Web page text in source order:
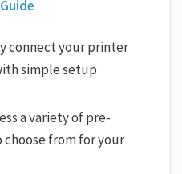
connect your printer
simple setup
a variety of pre-
from for your